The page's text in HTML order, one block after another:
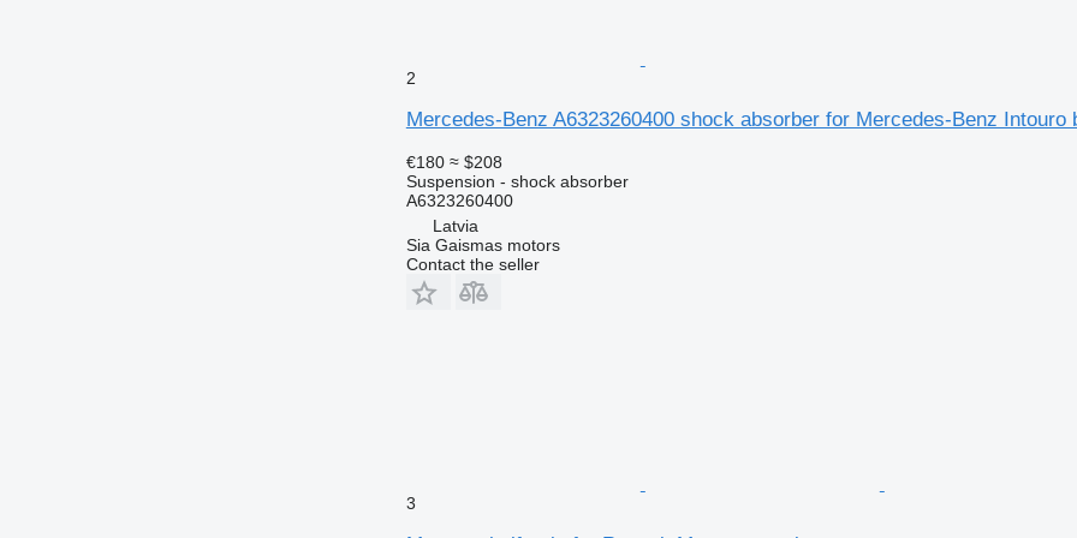
2
Mercedes-Benz A6323260400 shock absorber for Mercedes-Benz Intouro
€180 ≈ $208
Suspension - shock absorber
A6323260400
Latvia
Sia Gaismas motors
Contact the seller
3